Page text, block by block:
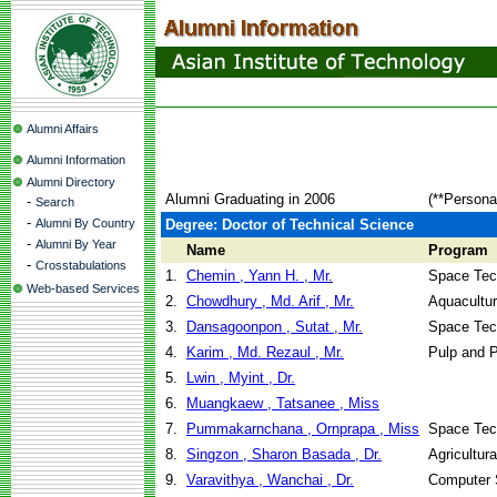
Alumni Affairs
Alumni Information
Alumni Directory
- Search
- Alumni By Country
- Alumni By Year
- Crosstabulations
Web-based Services
Alumni Graduating in 2006
Degree: Doctor of Technical Science
Name
Program
1. Chemin , Yann H. , Mr.
Space
2. Chowdhury , Md. Arif , Mr.
3.
Dansagoonpon , Sutat , Mr.
Space
4.
Karim , Md. Rezaul , Mr.
Pulp and
5.
Lwin , Myint , Dr.
6.
Muangkaew , Tatsanee , Miss
7.
Pummakarnchana , Ornprapa , Miss Space
8. Singzon , Sharon Basada , Dr.
9. Varavithya , Wanchai , Dr. Computer